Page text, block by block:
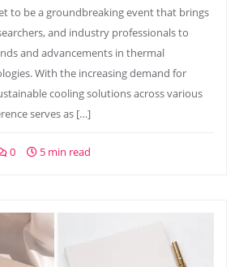
to be a groundbreaking event that brings
and industry professionals to
and advancements in thermal
With the increasing demand for
cooling solutions across various
serves as […]
0 5 min read